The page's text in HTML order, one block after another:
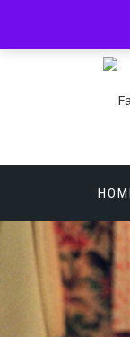
content